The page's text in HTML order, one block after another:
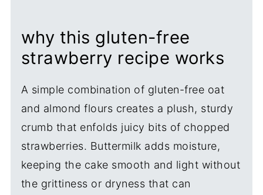
why this gluten-free
strawberry recipe works
A simple combination of gluten-free oat
and almond flours creates a plush, sturdy
crumb that enfolds juicy bits of chopped
strawberries. Buttermilk adds moisture,
keeping the cake smooth and light without
the grittiness or dryness that can